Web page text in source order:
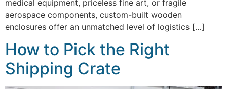
medical equipment, priceless fine art, or fragile
aerospace components, custom-built wooden
enclosures offer an unmatched level of logistics […]
How to Pick the Right
Shipping Crate